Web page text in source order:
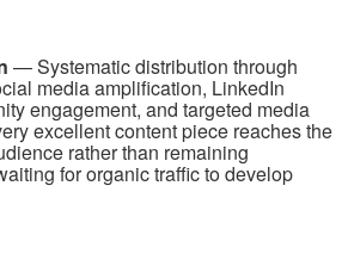
— Systematic distribution through
media amplification, LinkedIn
engagement, and targeted media
excellent content piece reaches the
rather than remaining
for organic traffic to develop